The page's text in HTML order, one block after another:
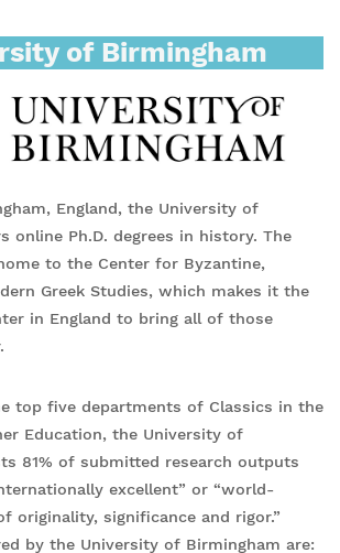
of Birmingham
England, the University of
online Ph.D. degrees in history. The
to the Center for Byzantine,
Greek Studies, which makes it the
in England to bring all of those
top five departments of Classics in the
Education, the University of
81% of submitted research outputs
excellent” or “world-
originality, significance and rigor.”
by the University of Birmingham are: